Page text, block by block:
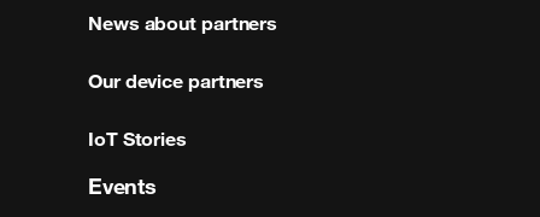
News about partners
Our device partners
IoT Stories
Events